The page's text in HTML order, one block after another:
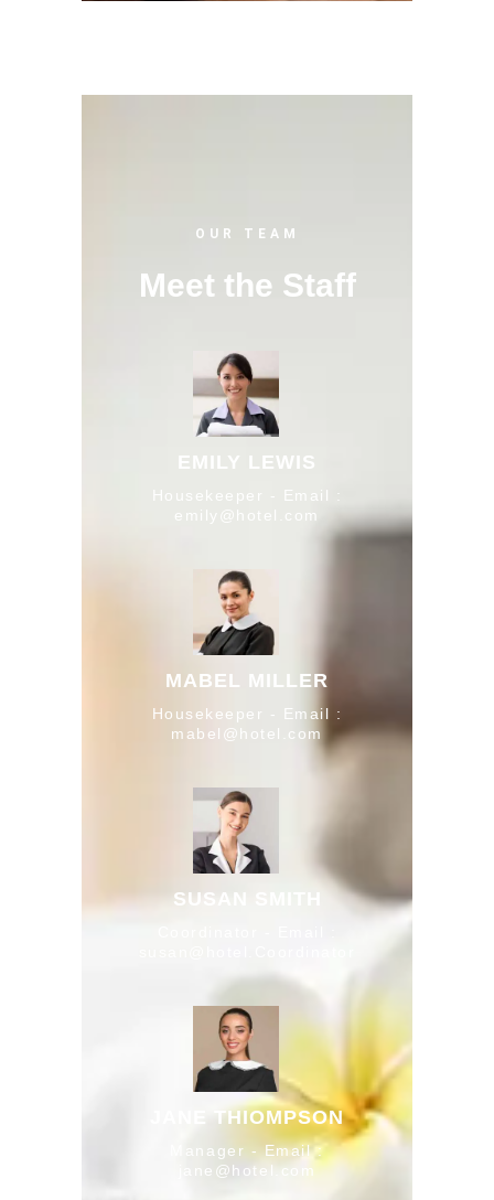
OUR TEAM
Meet the Staff
EMILY LEWIS
Housekeeper - Email :
emily@hotel.com
MABEL MILLER
Housekeeper - Email :
mabel@hotel.com
SUSAN SMITH
JANE THIOMPSON
Manager - Email :
jane@hotel.com